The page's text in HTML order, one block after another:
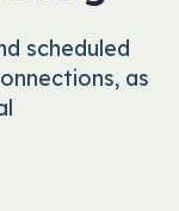
scheduled
as